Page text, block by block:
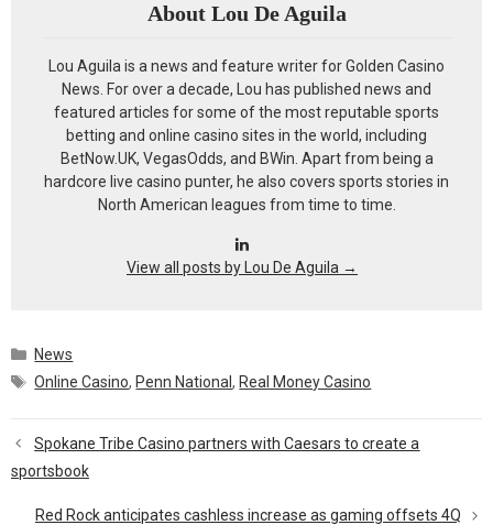
About Lou De Aguila
Lou Aguila is a news and feature writer for Golden Casino
News. For over a decade, Lou has published news and
featured articles for some of the most reputable sports
betting and online casino sites in the world, including
BetNow.UK, VegasOdds, and BWin. Apart from being a
hardcore live casino punter, he also covers sports stories in
North American leagues from time to time.
View all posts by Lou De Aguila →
Categories
News
Tags
Online Casino, Penn National, Real Money Casino
Spokane Tribe Casino partners with Caesars to create a
sportsbook
Red Rock anticipates cashless increase as gaming offsets 4Q